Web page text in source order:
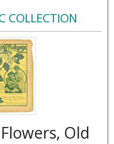
COLLECTION
Old